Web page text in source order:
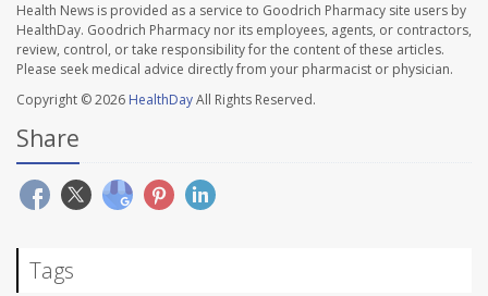
Health News is provided as a service to Goodrich Pharmacy site users by
HealthDay. Goodrich Pharmacy nor its employees, agents, or contractors,
review, control, or take responsibility for the content of these articles.
Please seek medical advice directly from your pharmacist or physician.
Copyright © 2026 HealthDayAll Rights Reserved.
Share
Tags